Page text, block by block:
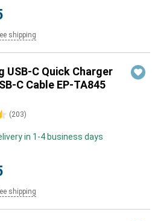
shipping
USB-C Quick Charger
C Cable EP-TA845
(203)
in 1-4 business days
shipping